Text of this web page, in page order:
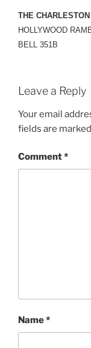
THE CHARLESTON
HOLLYWOOD
BELL 351B
Leave a Reply
Your email
fields are marked
Comment*
Name*